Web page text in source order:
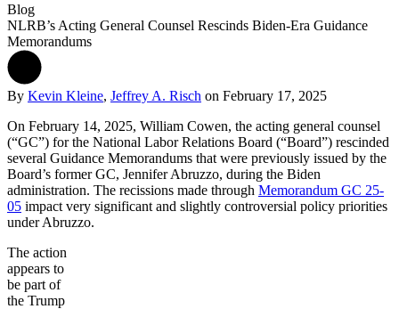
Blog
NLRB’s Acting General Counsel Rescinds Biden-Era Guidance
Memorandums
By Kevin Kleine, Jeffrey A. Risch on February 17, 2025
On February 14, 2025, William Cowen, the acting general counsel
(“GC”) for the National Labor Relations Board (“Board”) rescinded
several Guidance Memorandums that were previously issued by the
Board’s former GC, Jennifer Abruzzo, during the Biden
administration. The recissions made through Memorandum GC 25-
05 impact very significant and slightly controversial policy priorities
under Abruzzo.
The action
appears to
be part of
the Trump